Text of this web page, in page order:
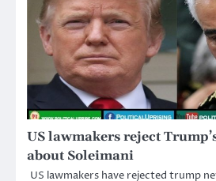
US lawmakers reject
about Soleimani
US lawmakers have rejected trump